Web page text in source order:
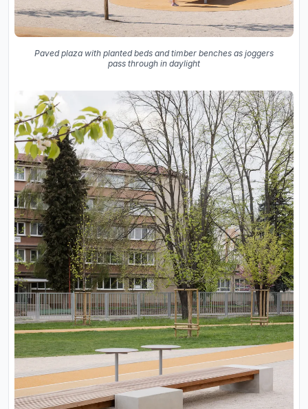
Paved plaza with planted beds and timber benches as joggers
pass through in daylight